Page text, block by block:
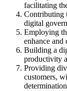
facilitating
Contributing
digital
Employing
enhance and
Building a
productivity
Providing
customers,